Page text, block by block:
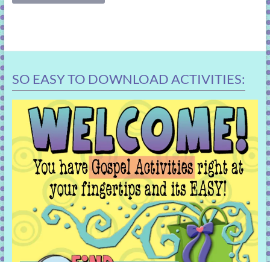
SO EASY TO DOWNLOAD ACTIVITIES: